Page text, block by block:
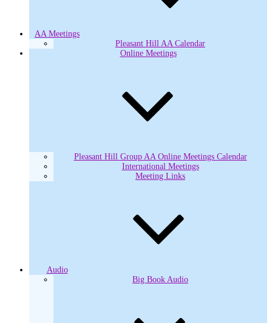
AA Meetings
Pleasant Hill AA Calendar
Online Meetings
Pleasant Hill Group AA Online Meetings Calendar
International Meetings
Meeting Links
Audio
Big Book Audio